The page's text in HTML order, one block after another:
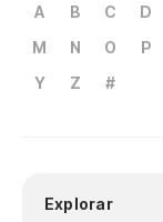
A B C D
M
N O P
Y
Z #
Explorar